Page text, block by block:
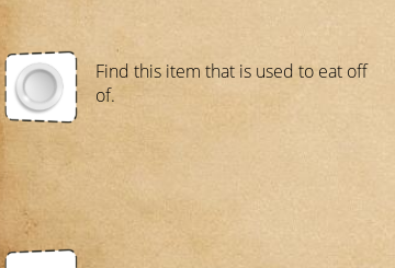
Find this item that is used to eat off
of.